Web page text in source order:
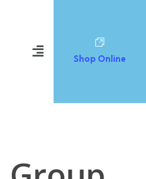
Shop Online